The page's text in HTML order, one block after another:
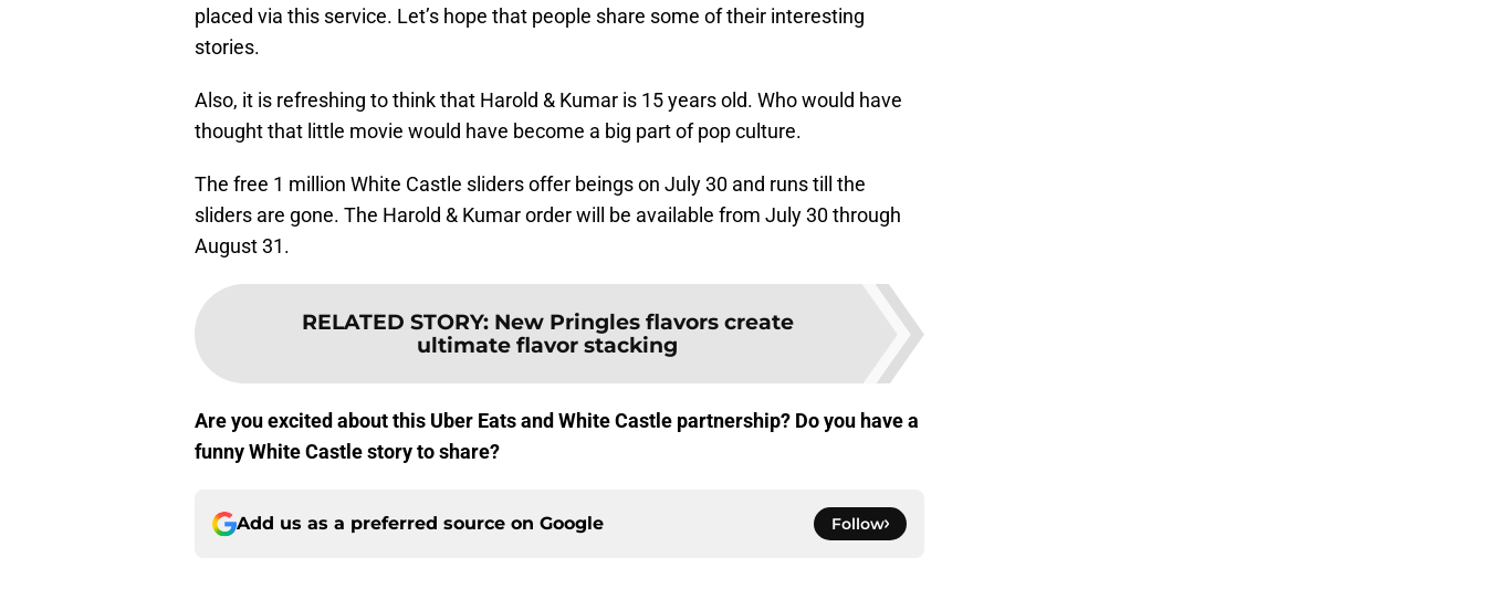
placed via this service. Let’s hope that people share some of their interesting
stories.
Also, it is refreshing to think that Harold & Kumar is 15 years old. Who would have
thought that little movie would have become a big part of pop culture.
The free 1 million White Castle sliders offer beings on July 30 and runs till the
sliders are gone. The Harold & Kumar order will be available from July 30 through
August 31.
RELATED STORY: New Pringles flavors create
ultimate flavor stacking
Are you excited about this Uber Eats and White Castle partnership? Do you have a
funny White Castle story to share?
Add us as a preferred source on Google Follow